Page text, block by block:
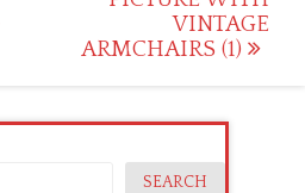
VINTAGE
ARMCHAIRS (1)
SEARCH